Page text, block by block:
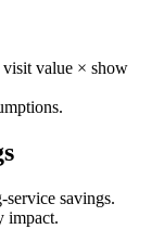
visit value × show
savings.
impact.